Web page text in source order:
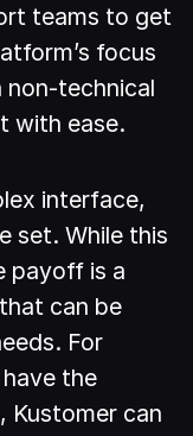
teams to get
focus
non-technical
with ease.
interface,
set. While this
payoff is a
can be
For
the
Kustomer can